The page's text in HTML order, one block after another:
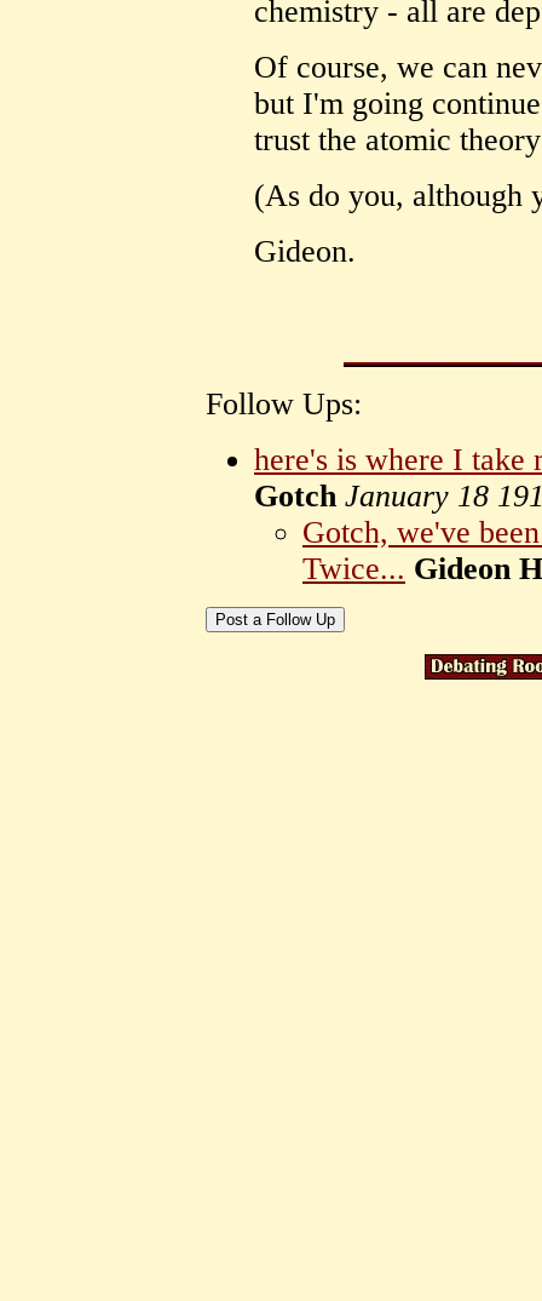
chemistry - all are
Of course, we can
but I'm going
trust the atomic
(As do you, although
Gideon.
Follow Ups:
here's is where I take
Gotch January 18
Gotch, we've
Twice... Gideon